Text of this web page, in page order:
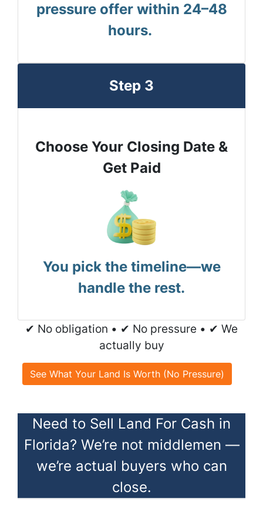
pressure offer within 24–48
hours.
Step 3
Choose Your Closing Date &
Get Paid
You pick the timeline—we
handle the rest.
✔ No obligation • ✔ No pressure • ✔ We
actually buy
See What Your Land Is Worth (No Pressure)
Need to Sell Land For Cash in
Florida? We’re not middlemen —
we’re actual buyers who can
close.